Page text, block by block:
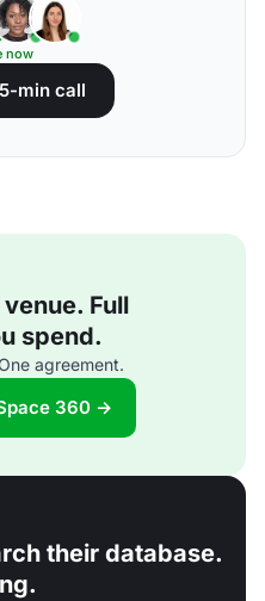
now
min call
Full
spend.
agreement.
360 →
their database.